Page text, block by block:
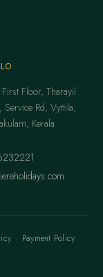
Floor, Tharayil
Service Rd, Vyttila,
Kerala
· Payment Policy ·